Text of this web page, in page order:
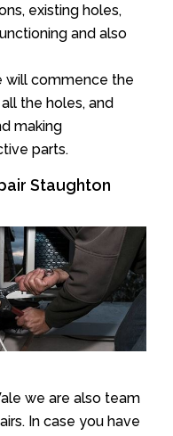
existing holes,
and also
will commence the
the holes, and
making
parts.
Staughton
we are also team
In case you have